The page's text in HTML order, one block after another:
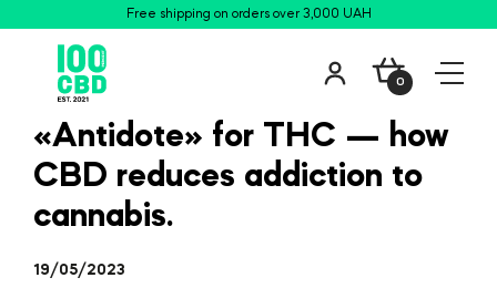
Free shipping on orders over 3,000 UAH
0
«Antidote» for THC — how
CBD reduces addiction to
cannabis.
19/05/2023